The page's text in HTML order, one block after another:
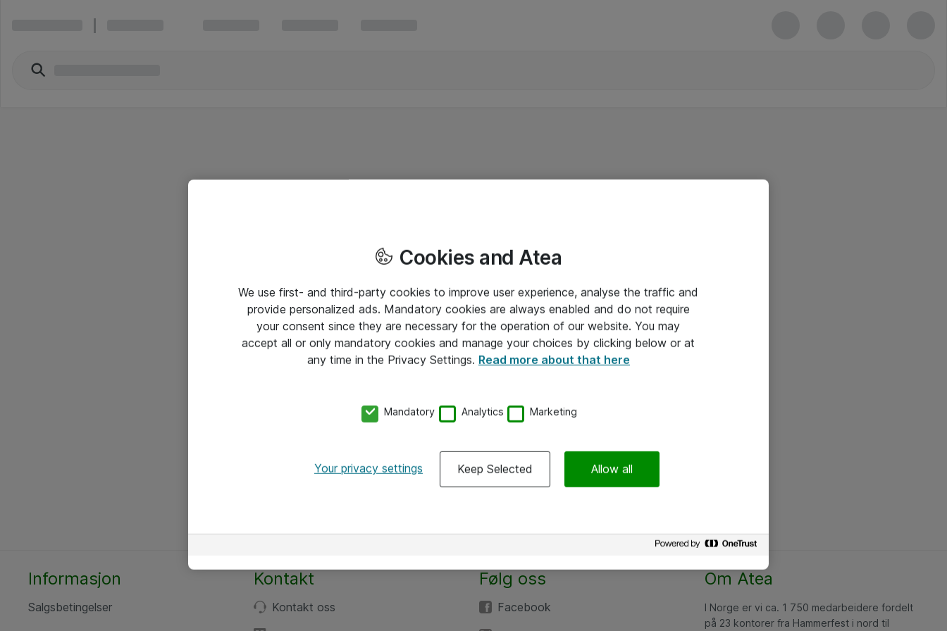
Informasjon
Salgsbetingelser
Kontakt
Kontakt oss
Følg oss
Facebook
Om Atea
I Norge er vi ca. 1 750 medarbeidere fordelt
på 23 kontorer fra Hammerfest i nord til
Cookies and Atea
We use first- and third-party cookies to improve user experience, analyse the traffic and
provide personalized ads. Mandatory cookies are always enabled and do not require
your consent since they are necessary for the operation of our website. You may
accept all or only mandatory cookies and manage your choices by clicking below or at
any time in the Privacy Settings. Read more about that here
Mandatory Analytics Marketing
Your privacy settings Keep Selected Allow all